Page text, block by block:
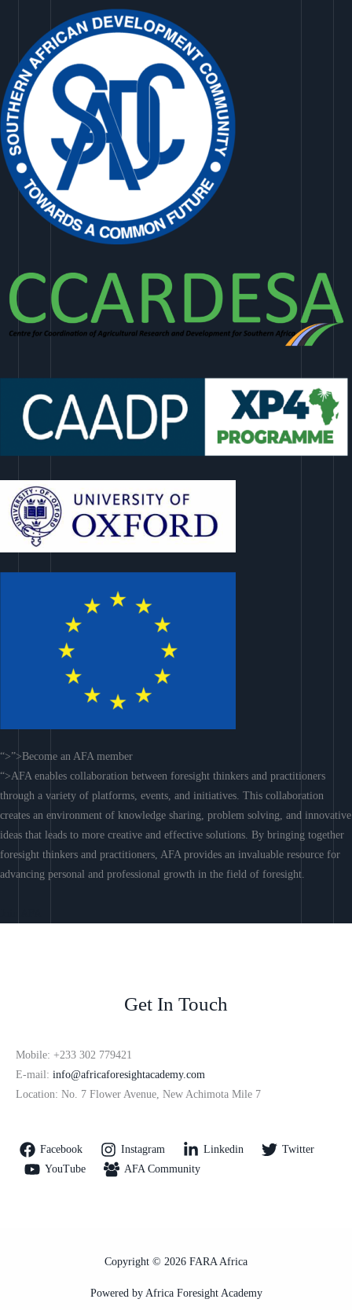
“>”>Become an AFA member
“>AFA enables collaboration between foresight thinkers and practitioners
through a variety of platforms, events, and initiatives. This collaboration
creates an environment of knowledge sharing, problem solving, and innovative
ideas that leads to more creative and effective solutions. By bringing together
foresight thinkers and practitioners, AFA provides an invaluable resource for
advancing personal and professional growth in the field of foresight.
Get In Touch
Mobile: +233 302 779421
E-mail: info@africaforesightacademy.com
Location: No. 7 Flower Avenue, New Achimota Mile 7
Facebook Instagram Linkedin
Twitter
YouTube
AFA Community
Copyright © 2026 FARA Africa
Powered by Africa Foresight Academy